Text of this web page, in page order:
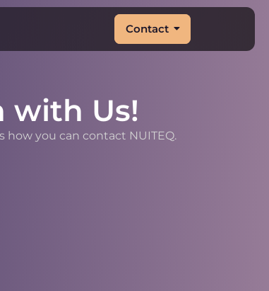
Contact
with Us!
how you can contact NUITEQ.